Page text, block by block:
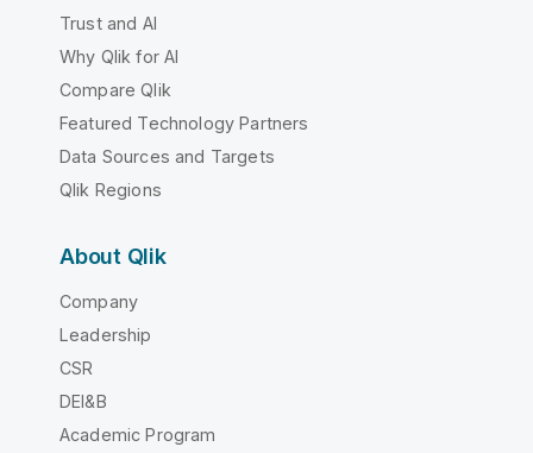
Trust and AI
Why Qlik for AI
Compare Qlik
Featured Technology Partners
Data Sources and Targets
Qlik Regions
About Qlik
Company
Leadership
CSR
DEI&B
Academic Program